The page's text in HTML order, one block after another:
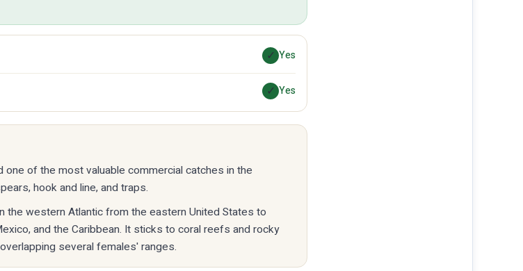
✓ Yes
✓ Yes
of the most valuable commercial catches in the
hook and line, and traps.
the western Atlantic from the eastern United States to
and the Caribbean. It sticks to coral reefs and rocky
several females' ranges.